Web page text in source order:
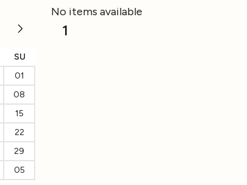
SU
01
08
15
22
29
05
No items available
1